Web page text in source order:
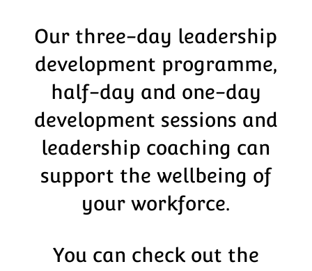
Our three-day leadership
development programme,
half-day and one-day
development sessions and
leadership coaching can
support the wellbeing of
your workforce.
You can check out the